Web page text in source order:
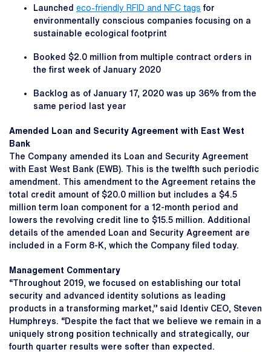
Launched eco-friendly RFID and NFC tags for
environmentally conscious companies focusing on a
sustainable ecological footprint
Booked $2.0 million from multiple contract orders in
the first week of January 2020
Backlog as of January 17, 2020 was up 36% from the
same period last year
Amended Loan and Security Agreement with East West
Bank
The Company amended its Loan and Security Agreement
with East West Bank (EWB). This is the twelfth such periodic
amendment. This amendment to the Agreement retains the
total credit amount of $20.0 million but includes a $4.5
million term loan component for a 12-month period and
lowers the revolving credit line to $15.5 million. Additional
details of the amended Loan and Security Agreement are
included in a Form 8-K, which the Company filed today.
Management Commentary
“Throughout 2019, we focused on establishing our total
security and advanced identity solutions as leading
products in a transforming market,” said Identiv CEO, Steven
Humphreys. “Despite the fact that we believe we remain in a
uniquely strong position technically and strategically, our
fourth quarter results were softer than expected.